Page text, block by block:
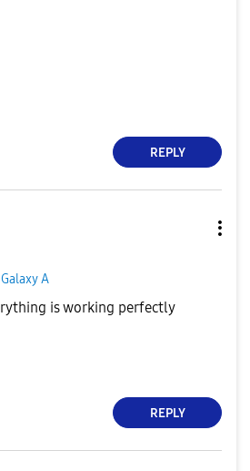
REPLY
Galaxy A
is working perfectly
REPLY